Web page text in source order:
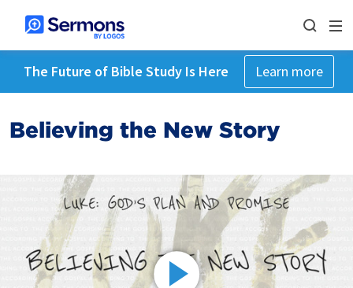
The Future of Bible Study Is Here Learn more
Believing the New Story